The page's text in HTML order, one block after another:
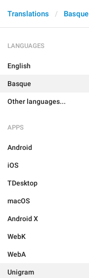
Translations Basque
LANGUAGES
English
Basque
Other languages...
APPS
Android
iOS
TDesktop
macOS
Android X
WebK
WebA
Unigram